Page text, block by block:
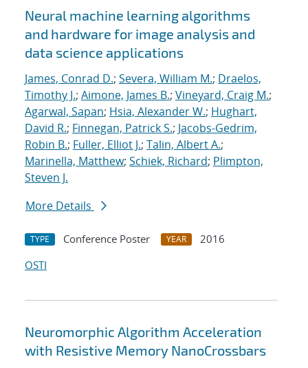
Neural machine learning algorithms
and hardware for image analysis and
data science applications
James, Conrad D.; Severa, William M.; Draelos,
Timothy J.; Aimone, James B.; Vineyard, Craig M.;
Agarwal, Sapan; Hsia, Alexander W.; Hughart,
David R.; Finnegan, Patrick S.; Jacobs-Gedrim,
Robin B.; Fuller, Elliot J.; Talin, Albert A.;
Marinella, Matthew; Schiek, Richard; Plimpton,
Steven J.
More Details
TYPE Conference Poster YEAR
2016
OSTI
Neuromorphic Algorithm Acceleration
with Resistive Memory NanoCrossbars